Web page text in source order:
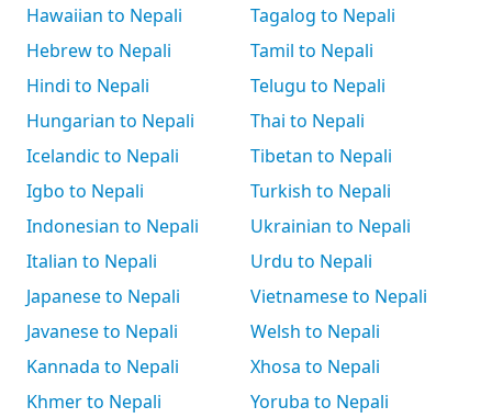
Hawaiian to Nepali
Hebrew to Nepali
Hindi to Nepali
Hungarian to Nepali
Icelandic to Nepali
Igbo to Nepali
Indonesian to Nepali
Italian to Nepali
Japanese to Nepali
Javanese to Nepali
Kannada to Nepali
Khmer to Nepali
Tagalog to Nepali
Tamil to Nepali
Telugu to Nepali
Thai to Nepali
Tibetan to Nepali
Turkish to Nepali
Ukrainian to Nepali
Urdu to Nepali
Vietnamese to Nepali
Welsh to Nepali
Xhosa to Nepali
Yoruba to Nepali